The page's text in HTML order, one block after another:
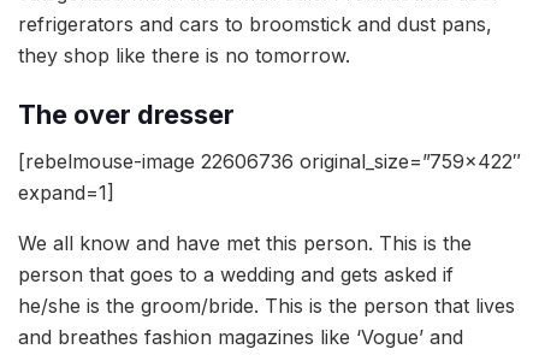
refrigerators and cars to broomstick and dust pans,
they shop like there is no tomorrow.
The over dresser
[rebelmouse-image 22606736 original_size=”759×422″
expand=1]
We all know and have met this person. This is the
person that goes to a wedding and gets asked if
he/she is the groom/bride. This is the person that lives
and breathes fashion magazines like ‘Vogue’ and